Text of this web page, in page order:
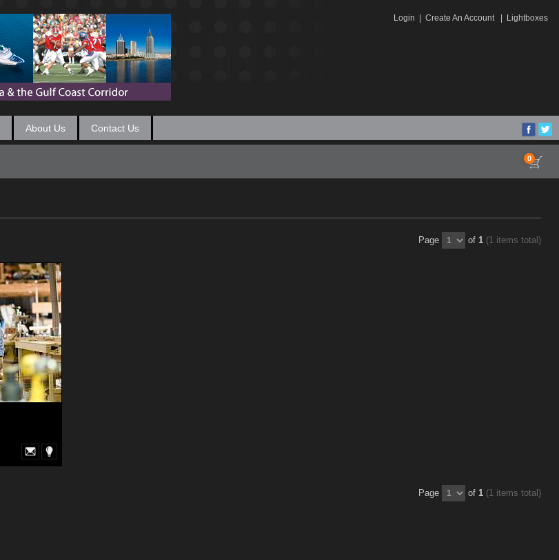
Login Create An Account| Lightboxes
About Us Contact Us
0
Page of 1 (1 items total)
Page of 1 (1 items total)